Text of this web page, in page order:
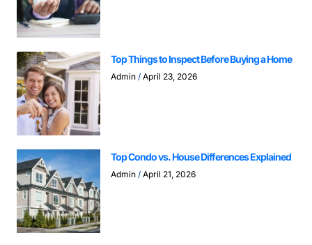
Top Things to Inspect Before Buying a Home
Admin April 23, 2026
Top Condo vs. House Differences Explained
Admin April 21, 2026